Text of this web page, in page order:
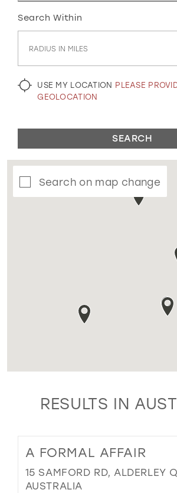
GOLD SILVER/GRAY BLACK
EVELYN JIA
Search Within
RADIUS IN MILES
USE MY LOCATION PLEASE
GEOLOCATION
SEARCH
Search on map change
RESULTS IN
A FORMAL AFFAIR
15 SAMFORD RD, ALDERLEY
AUSTRALIA